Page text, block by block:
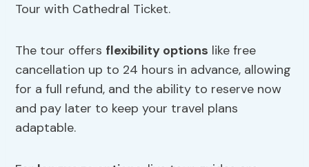
Tour with Cathedral Ticket.
The tour offers flexibility options like free
cancellation up to 24 hours in advance, allowing
for a full refund, and the ability to reserve now
and pay later to keep your travel plans
adaptable.